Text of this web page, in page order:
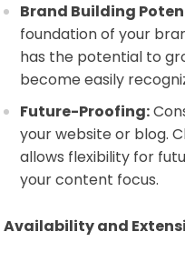
Brand Building
foundation of your
has the potential to
become easily
Future-Proofing:
your website or blog.
allows flexibility for
your content focus.
Availability and